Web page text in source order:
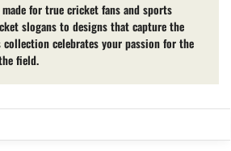
for true cricket fans and sports
slogans to designs that capture the
celebrates your passion for the
field.